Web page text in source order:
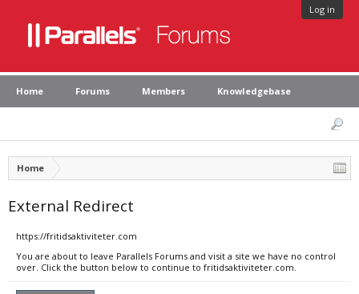
Log in
Home Forums Members Knowledgebase
Home
External Redirect
https://fritidsaktiviteter.com
You are about to leave Parallels Forums and visit a site we have no control
over. Click the button below to continue to fritidsaktiviteter.com.